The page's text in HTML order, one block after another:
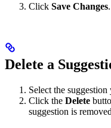
Click Save Changes.
Delete a
Select the
Click the Delete
suggestion is